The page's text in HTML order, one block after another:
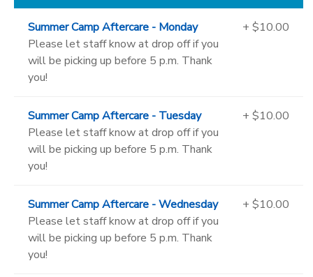
Summer Camp Aftercare - Monday
Please let staff know at drop off if you
will be picking up before 5 p.m. Thank
you!
+ $10.00
Summer Camp Aftercare - Tuesday
Please let staff know at drop off if you
will be picking up before 5 p.m. Thank
you!
+ $10.00
Summer Camp Aftercare - Wednesday
Please let staff know at drop off if you
will be picking up before 5 p.m. Thank
you!
+ $10.00